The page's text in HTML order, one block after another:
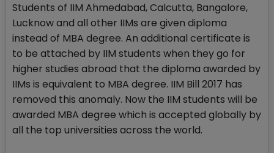
Students of IIM Ahmedabad, Calcutta, Bangalore,
Lucknow and all other IIMs are given diploma
instead of MBA degree. An additional certificate is
to be attached by IIM students when they go for
higher studies abroad that the diploma awarded by
IIMs is equivalent to MBA degree. IIM Bill 2017 has
removed this anomaly. Now the IIM students will be
awarded MBA degree which is accepted globally by
all the top universities across the world.